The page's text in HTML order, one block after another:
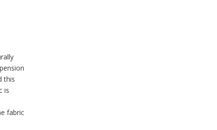
this
is
fabric